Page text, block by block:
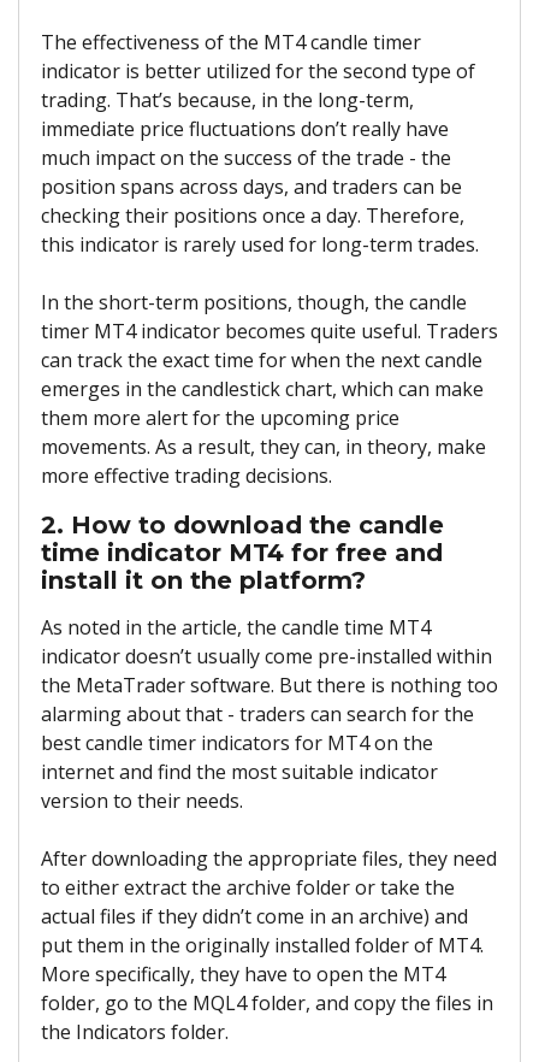
The effectiveness of the MT4 candle timer
indicator is better utilized for the second type of
trading. That’s because, in the long-term,
immediate price fluctuations don’t really have
much impact on the success of the trade - the
position spans across days, and traders can be
checking their positions once a day. Therefore,
this indicator is rarely used for long-term trades.
In the short-term positions, though, the candle
timer MT4 indicator becomes quite useful. Traders
can track the exact time for when the next candle
emerges in the candlestick chart, which can make
them more alert for the upcoming price
movements. As a result, they can, in theory, make
more effective trading decisions.
2. How to download the candle
time indicator MT4 for free and
install it on the platform?
As noted in the article, the candle time MT4
indicator doesn’t usually come pre-installed within
the MetaTrader software. But there is nothing too
alarming about that - traders can search for the
best candle timer indicators for MT4 on the
internet and find the most suitable indicator
version to their needs.
After downloading the appropriate files, they need
to either extract the archive folder or take the
actual files if they didn’t come in an archive) and
put them in the originally installed folder of MT4.
More specifically, they have to open the MT4
folder, go to the MQL4 folder, and copy the files in
the Indicators folder.